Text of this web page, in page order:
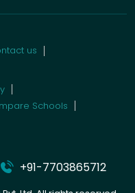
us
Schools
+91-7703865712